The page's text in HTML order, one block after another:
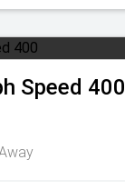
Speed 400